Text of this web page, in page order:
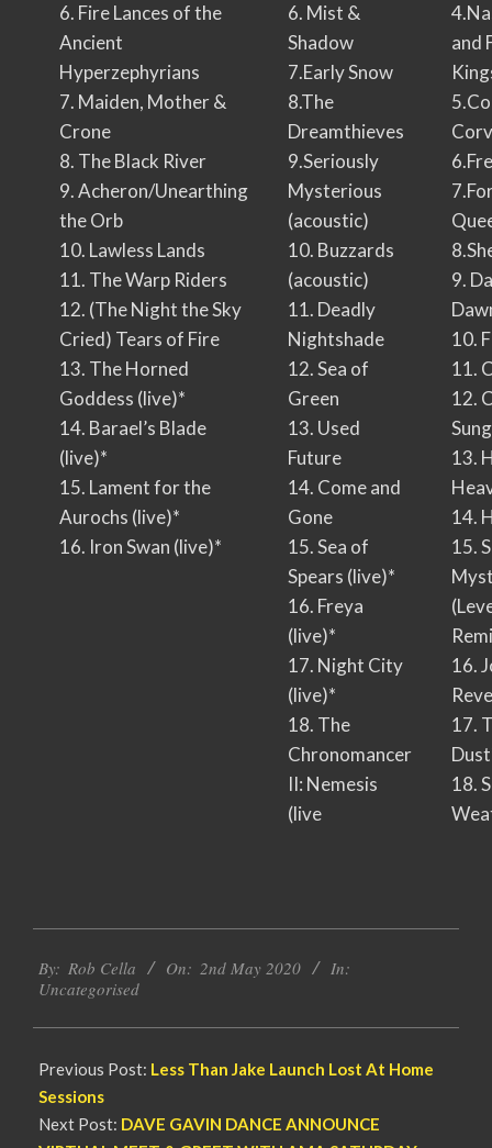
6. Fire Lances of the
Ancient
Hyperzephyrians
7. Maiden, Mother &
Crone
8. The Black River
9. Acheron/Unearthing
the Orb
10. Lawless Lands
11. The Warp Riders
12. (The Night the Sky
Cried) Tears of Fire
13. The Horned
Goddess (live)*
14. Barael’s Blade
(live)*
15. Lament for the
Aurochs (live)*
16. Iron Swan (live)*
6. Mist &
Shadow
7.Early Snow
8.The
Dreamthieves
9.Seriously
Mysterious
(acoustic)
10. Buzzards
(acoustic)
11. Deadly
Nightshade
12. Sea of
Green
13. Used
Future
14. Come and
Gone
15. Sea of
Spears (live)*
16. Freya
(live)*
17. Night City
(live)*
18. The
Chronomancer
II: Nemesis
(live
and
9.
10.
11.
12.
13.
14.
15.
16.
17.
18.
05-
02
By: Rob Cella On: 2nd May 2020
In:
Uncategorised
Previous Post: Less Than Jake Launch Lost At Home
Sessions
Next Post: DAVE GAVIN DANCE ANNOUNCE